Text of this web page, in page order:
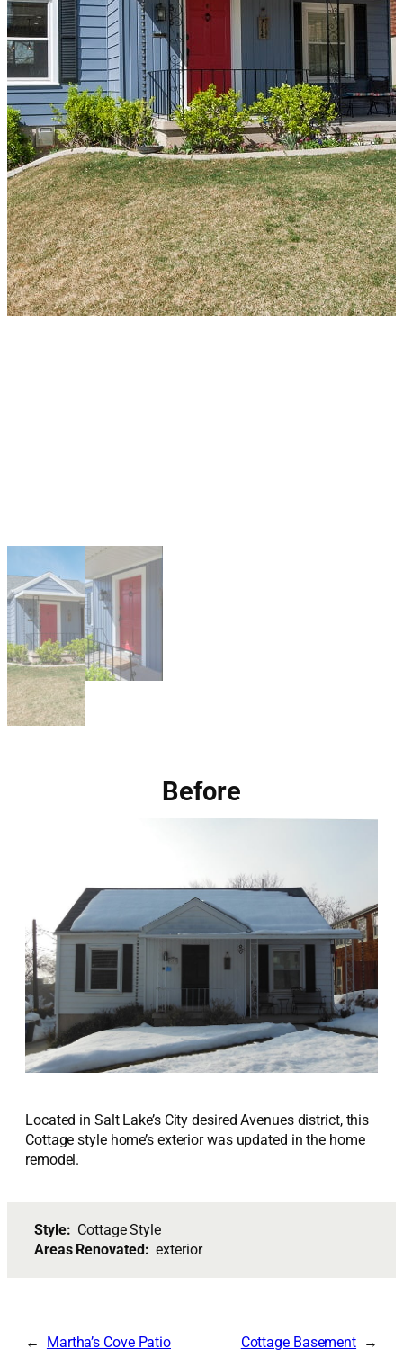
Before
Located in Salt Lake’s City desired Avenues district, this
Cottage style home’s exterior was updated in the home
remodel.
Style: Cottage Style
Areas Renovated:exterior
Martha’s Cove Patio Cottage Basement